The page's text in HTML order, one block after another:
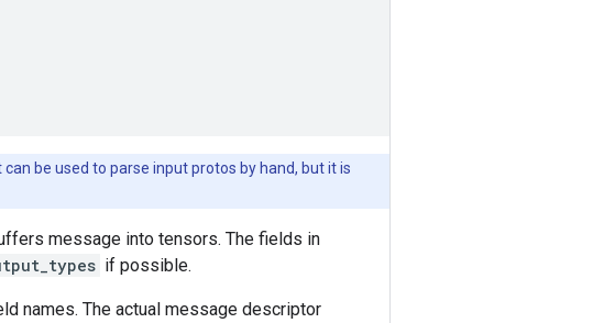
be used to parse input protos by hand, but it is
message into tensors. The fields in
if possible.
names. The actual message descriptor